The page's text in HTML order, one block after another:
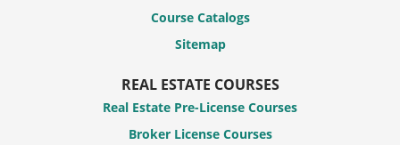
Course Catalogs
Sitemap
REAL ESTATE COURSES
Real Estate Pre-License Courses
Broker License Courses